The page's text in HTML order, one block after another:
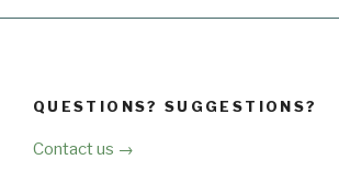
QUESTIONS? SUGGESTIONS?
Contact us →